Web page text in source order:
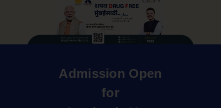
Admission Open
for